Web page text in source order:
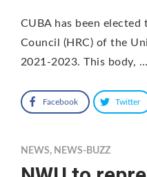
CUBA has been elected
Council (HRC) of the
2021-2023. This body, …
Facebook Twitter
NEWS, NEWS-BUZZ